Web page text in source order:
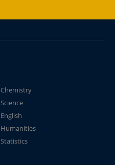
Chemistry
Science
English
Humanities
Statistics